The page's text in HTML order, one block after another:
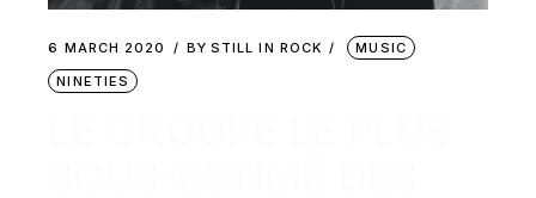
6 MARCH 2020 BY STILL IN ROCK
MUSIC
NINETIES